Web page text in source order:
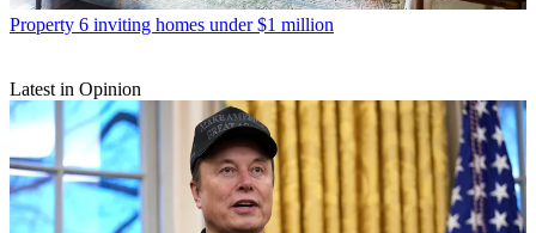
Property 6 inviting homes under $1 million
Latest in Opinion